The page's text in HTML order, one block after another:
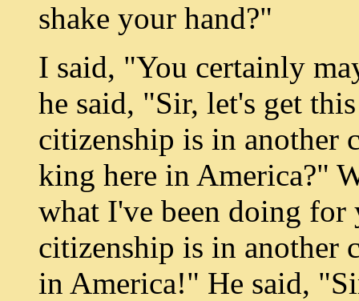
shake your hand?"
I said, "You certainly
he said, "Sir, let's get
citizenship is in another
king here in America?"
what I've been doing for
citizenship is in another
in America!" He said,